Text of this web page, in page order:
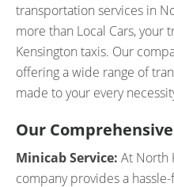
transportation services in
more than Local Cars, your
Kensington taxis. Our
offering a wide range of
made to your every
Our
Minicab Service: At North
company provides a